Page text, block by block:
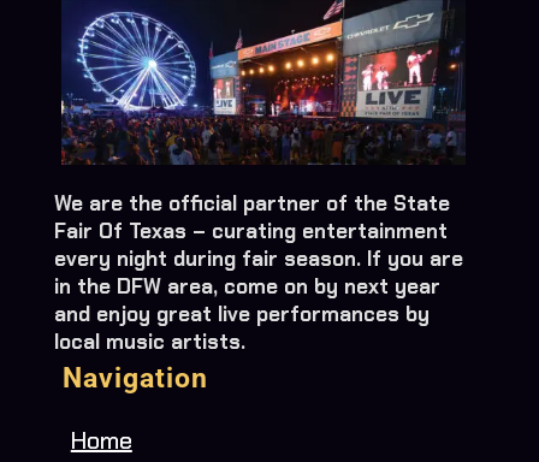
We are the official partner of the State
Fair Of Texas – curating entertainment
every night during fair season. If you are
in the DFW area, come on by next year
and enjoy great live performances by
local music artists.
Navigation
Home